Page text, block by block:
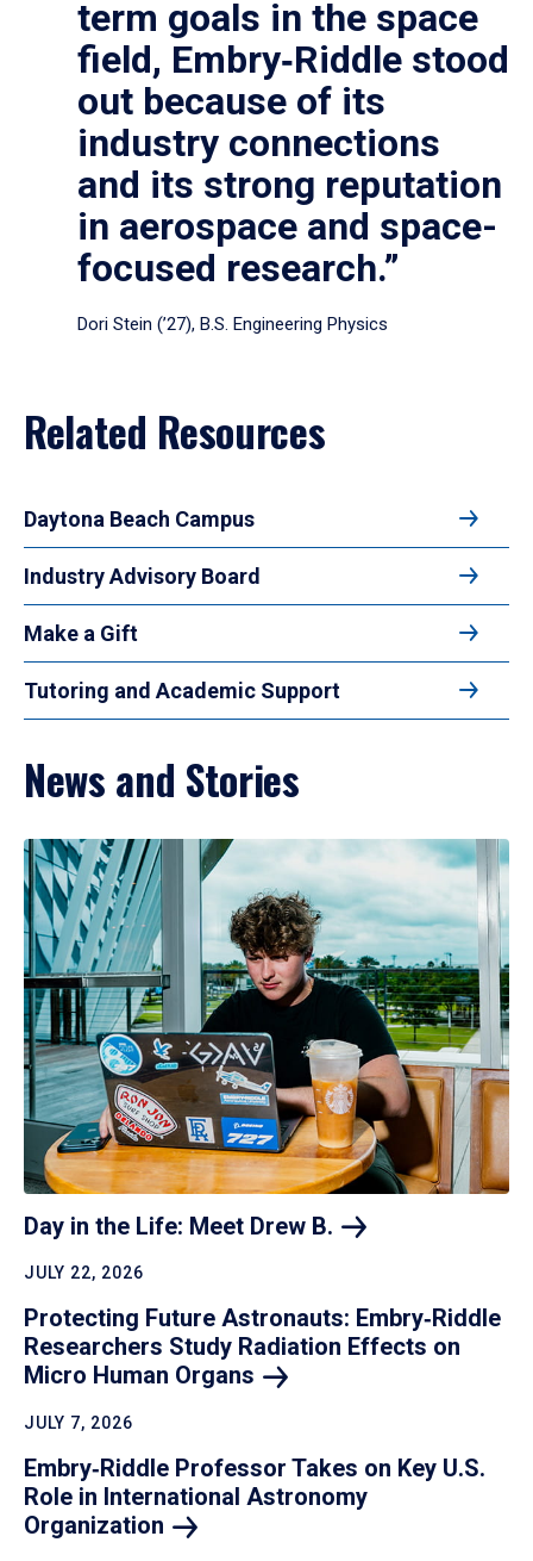
term goals in the space
field, Embry‑Riddle stood
out because of its
industry connections
and its strong reputation
in aerospace and space-
focused research.”
Dori Stein (’27), B.S. Engineering Physics
Related Resources
Daytona Beach Campus
Industry Advisory Board
Make a Gift
Tutoring and Academic Support
News and Stories
Day in the Life: Meet Drew B.
JULY 22, 2026
Protecting Future Astronauts: Embry‑Riddle
Researchers Study Radiation Effects on
Micro Human Organs
JULY 7, 2026
Embry‑Riddle Professor Takes on Key U.S.
Role in International Astronomy
Organization